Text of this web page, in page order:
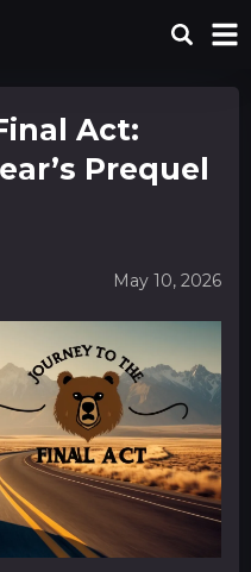
Act:
Prequel
May 10, 2026